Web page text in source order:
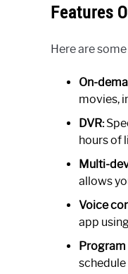
Features
Here are
On-
movies,
DVR:
hours of
Multi-
allows
Voice
app
Program